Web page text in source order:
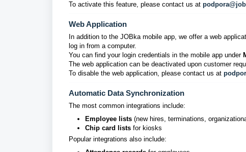
To activate this feature, please contact us at
Web Application
In addition to the JOBka mobile app, we offer a web
log in from a computer.
You can find your login credentials in the mobile app under
The web application can be deactivated upon customer
To disable the web application, please contact us at
Automatic Data Synchronization
The most common integrations include:
Employee lists (new hires, terminations,
Chip card lists for kiosks
Popular integrations also include: